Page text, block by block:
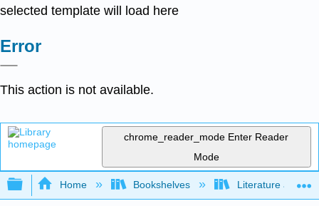
selected template will load here
Error
This action is not available.
chrome_reader_mode Enter Reader
Mode
Expand/collapse global hierarchy
Home Bookshelves Literature and